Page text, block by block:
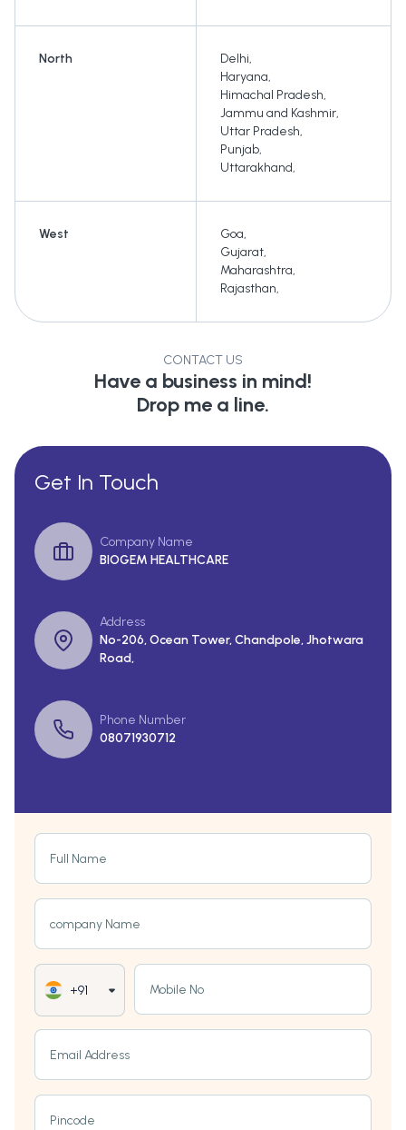
North Delhi,
Haryana,
Himachal Pradesh,
Jammu and Kashmir,
Uttar Pradesh,
Punjab,
Uttarakhand,
West Goa,
Gujarat,
Maharashtra,
Rajasthan,
CONTACT US
Have a business in mind!
Drop me a line.
Get In Touch
Company Name
BIOGEM HEALTHCARE
Address
No-206, Ocean Tower, Chandpole, Jhotwara
Road,
Phone Number
08071930712
Full Name
company Name
+91 Mobile No
Email Address
Pincode